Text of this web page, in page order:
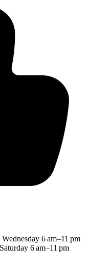
Wednesday 6 am–11 pm
Saturday 6 am–11 pm